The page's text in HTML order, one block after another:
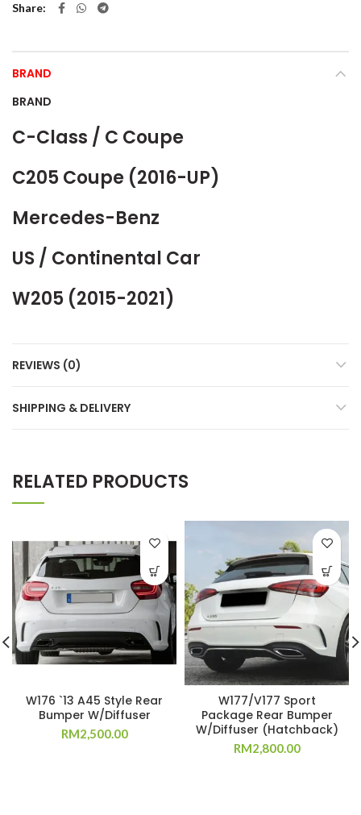
Share
BRAND
BRAND
C-Class / C Coupe
C205 Coupe (2016-UP)
Mercedes-Benz
US / Continental Car
W205 (2015-2021)
REVIEWS (0)
SHIPPING & DELIVERY
RELATED PRODUCTS
W176 `13 A45 Style Rear
Bumper W/Diffuser
RM2,500.00
W177/V177 Sport
Package Rear Bumper
W/Diffuser (Hatchback)
RM2,800.00